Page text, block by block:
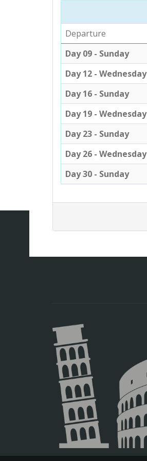
Departure
Day 09 - Sunday
Day 12 - Wednesday
Day 16 - Sunday
Day 19 - Wednesday
Day 23 - Sunday
Day 26 - Wednesday
Day 30 - Sunday